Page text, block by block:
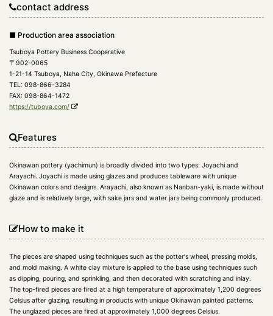
contact address
■ Production area association
Tsuboya Pottery Business Cooperative
〒902-0065
1-21-14 Tsuboya, Naha City, Okinawa Prefecture
TEL: 098-866-3284
FAX: 098-864-1472
https://tuboya.com/
Features
Okinawan pottery (yachimun) is broadly divided into two types: Joyachi and
Arayachi. Joyachi is made using glazes and produces tableware with unique
Okinawan colors and designs. Arayachi, also known as Nanban-yaki, is made without
glaze and is relatively large, with sake jars and water jars being commonly produced.
How to make it
The pieces are shaped using techniques such as the potter's wheel, pressing molds,
and mold making. A white clay mixture is applied to the base using techniques such
as dipping, pouring, and sprinkling, and then decorated with scratching and inlay.
The top-fired pieces are fired at a high temperature of approximately 1,200 degrees
Celsius after glazing, resulting in products with unique Okinawan painted patterns.
The unglazed pieces are fired at approximately 1,000 degrees Celsius.